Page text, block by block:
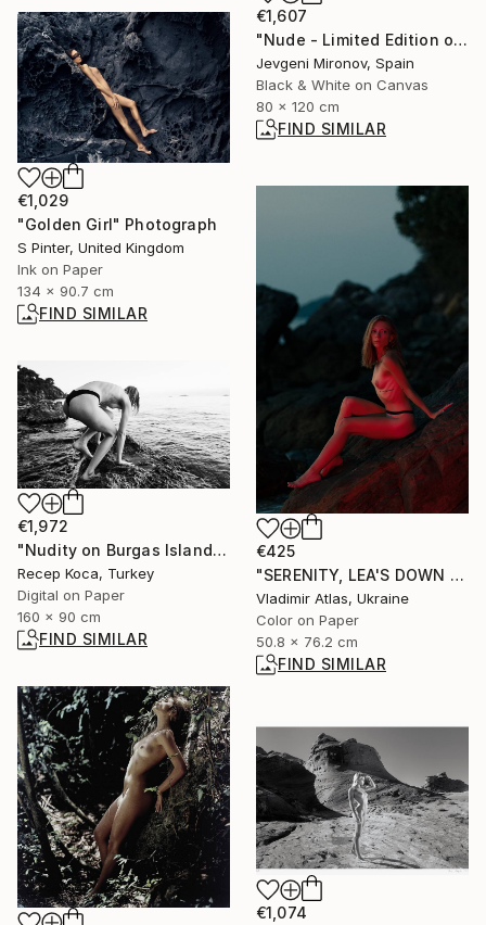
€1,607
"Nude - Limited Edition of 5" Photograph
Jevgeni Mironov, Spain
Black & White on Canvas
80 x 120 cm
FIND SIMILAR
€1,029
"Golden Girl" Photograph
S Pinter, United Kingdom
Ink on Paper
134 x 90.7 cm
FIND SIMILAR
€425
"SERENITY, LEA'S DOWN #10" Photograph
Vladimir Atlas, Ukraine
Color on Paper
50.8 x 76.2 cm
FIND SIMILAR
€1,972
"Nudity on Burgas Island" Photograph
Recep Koca, Turkey
Digital on Paper
160 x 90 cm
FIND SIMILAR
€1,074